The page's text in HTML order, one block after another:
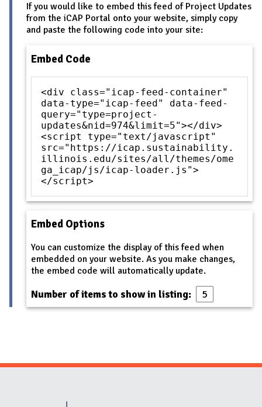
If you would like to embed this feed of Project Updates
from the iCAP Portal onto your website, simply copy
and paste the following code into your site:
Embed Code
<div class="icap-feed-container"
data-type="icap-feed" data-feed-
query="type=project-
updates&nid=974&limit=5"></div>
<script type="text/javascript"
src="https://icap.sustainability.
illinois.edu/sites/all/themes/ome
ga_icap/js/icap-loader.js">
</script>
Embed Options
You can customize the display of this feed when
embedded on your website. As you make changes,
the embed code will automatically update.
Number of items to show in listing:
Website Stakeholders and Social Media